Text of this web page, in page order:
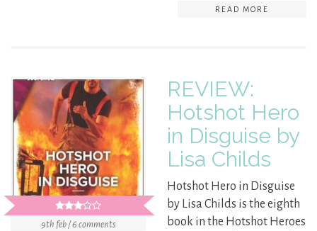
READ MORE
9th feb / 6 comments
REVIEW:
Hotshot Hero
in Disguise by
Lisa Childs
Hotshot Hero in Disguise
by Lisa Childs is the eighth
book in the Hotshot Heroes